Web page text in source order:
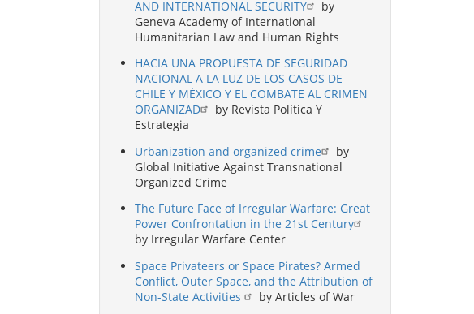
AND INTERNATIONAL SECURITY
by
Geneva Academy of International
Humanitarian Law and Human Rights
HACIA UNA PROPUESTA DE SEGURIDAD
NACIONAL A LA LUZ DE LOS CASOS DE
CHILE Y MÉXICO Y EL COMBATE AL CRIMEN
ORGANIZAD
by Revista Política Y
Estrategia
Urbanization and organized crime
by
Global Initiative Against Transnational
Organized Crime
The Future Face of Irregular Warfare: Great
Power Confrontation in the 21st Century
by Irregular Warfare Center
Space Privateers or Space Pirates? Armed
Conflict, Outer Space, and the Attribution of
Non-State Activities
by Articles of War